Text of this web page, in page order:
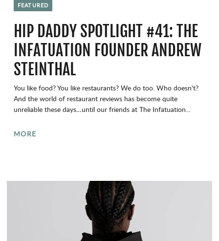
FEATURED
HIP DADDY SPOTLIGHT #41: THE
INFATUATION FOUNDER ANDREW
STEINTHAL
You like food? You like restaurants? We do too. Who doesn't?
And the world of restaurant reviews has become quite
unreliable these days…until our friends at The Infatuation...
MORE